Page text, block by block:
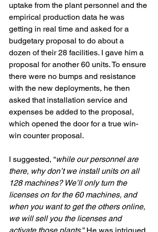
uptake from the plant personnel and the
empirical production data he was
getting in real time and asked for a
budgetary proposal to do about a
dozen of their 28 facilities. I gave him a
proposal for another 60 units. To ensure
there were no bumps and resistance
with the new deployments, he then
asked that installation service and
expenses be added to the proposal,
which opened the door for a true win-
win counter proposal.
I suggested, “while our personnel are
there, why don’t we install units on all
128 machines? We’ll only turn the
licenses on for the 60 machines, and
when you want to get the others online,
we will sell you the licenses and